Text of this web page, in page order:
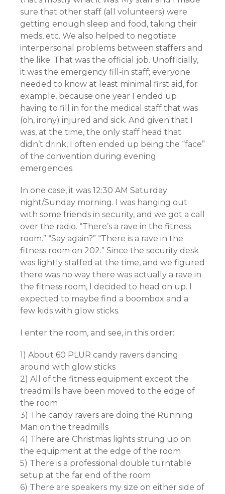
sure that other staff (all volunteers) were
getting enough sleep and food, taking their
meds, etc. We also helped to negotiate
interpersonal problems between staffers and
the like. That was the official job. Unofficially,
it was the emergency fill-in staff; everyone
needed to know at least minimal first aid, for
example, because one year I ended up
having to fill in for the medical staff that was
(oh, irony) injured and sick. And given that I
was, at the time, the only staff head that
didn’t drink, I often ended up being the “face”
of the convention during evening
emergencies.
In one case, it was 12:30 AM Saturday
night/Sunday morning. I was hanging out
with some friends in security, and we got a call
over the radio. “There’s a rave in the fitness
room.” “Say again?” “There is a rave in the
fitness room on 202.” Since the security desk
was lightly staffed at the time, and we figured
there was no way there was actually a rave in
the fitness room, I decided to head on up. I
expected to maybe find a boombox and a
few kids with glow sticks.
I enter the room, and see, in this order:
1) About 60 PLUR candy ravers dancing
around with glow sticks
2) All of the fitness equipment except the
treadmills have been moved to the edge of
the room
3) The candy ravers are doing the Running
Man on the treadmills
4) There are Christmas lights strung up on
the equipment at the edge of the room
5) There is a professional double turntable
setup at the far end of the room
6) There are speakers my size on either side of